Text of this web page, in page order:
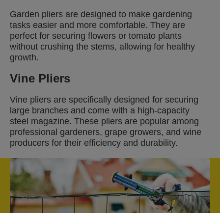
Garden pliers are designed to make gardening
tasks easier and more comfortable. They are
perfect for securing flowers or tomato plants
without crushing the stems, allowing for healthy
growth.
Vine Pliers
Vine pliers are specifically designed for securing
large branches and come with a high-capacity
steel magazine. These pliers are popular among
professional gardeners, grape growers, and wine
producers for their efficiency and durability.